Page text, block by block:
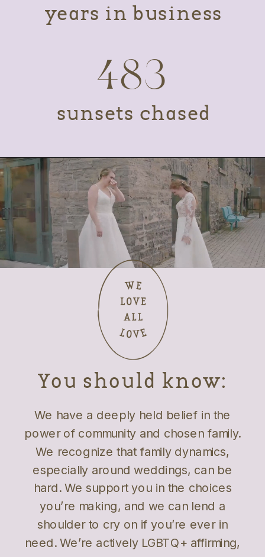
years in business
483
sunsets chased
We have a deeply held belief in the
power of community and chosen family.
We recognize that family dynamics,
especially around weddings, can be
hard. We support you in the choices
you’re making, and we can lend a
shoulder to cry on if you’re ever in
need. We’re actively LGBTQ+ affirming,
You should know: